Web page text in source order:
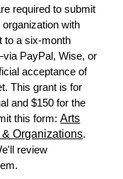
required to submit
with
to a six-month
PayPal, Wise, or
acceptance of
This grant is for
and $150 for the
this form:Arts
Organizations.
review